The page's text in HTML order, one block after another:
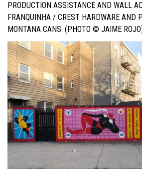
PRODUCTION ASSISTANCE AND WALL
FRANQUINHA / CREST HARDWARE AND
MONTANA CANS. (PHOTO © JAIME